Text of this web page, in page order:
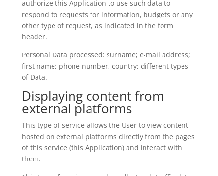
authorize this Application to use such data to
respond to requests for information, budgets or any
other type of request, as indicated in the form
header.
Personal Data processed: surname; e-mail address;
first name; phone number; country; different types
of Data.
Displaying content from
external platforms
This type of service allows the User to view content
hosted on external platforms directly from the pages
of this service (this Application) and interact with
them.